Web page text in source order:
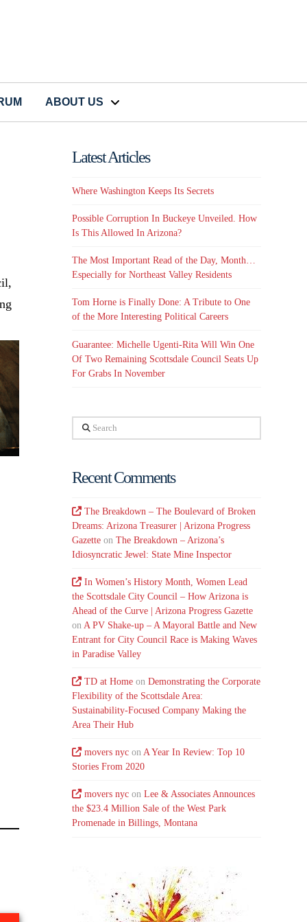
ABOUT US
Latest Articles
Where Washington Keeps Its Secrets
Possible Corruption In Buckeye Unveiled. How
Is This Allowed In Arizona?
The Most Important Read of the Day, Month…
Especially for Northeast Valley Residents
Tom Horne is Finally Done: A Tribute to One
of the More Interesting Political Careers
Guarantee: Michelle Ugenti-Rita Will Win One
Of Two Remaining Scottsdale Council Seats Up
For Grabs In November
Search
Recent Comments
The Breakdown – The Boulevard of Broken
Dreams: Arizona Treasurer | Arizona Progress
Gazette onThe Breakdown – Arizona’s
Idiosyncratic Jewel: State Mine Inspector
In Women’s History Month, Women Lead
the Scottsdale City Council – How Arizona is
Ahead of the Curve | Arizona Progress Gazette
on A PV Shake-up – A Mayoral Battle and New
Entrant for City Council Race is Making Waves
in Paradise Valley
TD at Home onDemonstrating the Corporate
Flexibility of the Scottsdale Area:
Sustainability-Focused Company Making the
Area Their Hub
movers nyc onA Year In Review: Top 10
Stories From 2020
movers nyc onLee & Associates Announces
the $23.4 Million Sale of the West Park
Promenade in Billings, Montana